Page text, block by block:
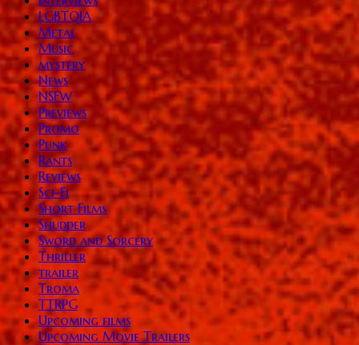
LGBTQIA
Metal
Music
mystery
News
NSFW
Previews
Promo
Punk
Rants
Reviews
Sci-Fi
Short Films
Shudder
Sword and Sorcery
Thriller
trailer
Troma
TTRPG
Upcoming films
Upcoming Movie Trailers